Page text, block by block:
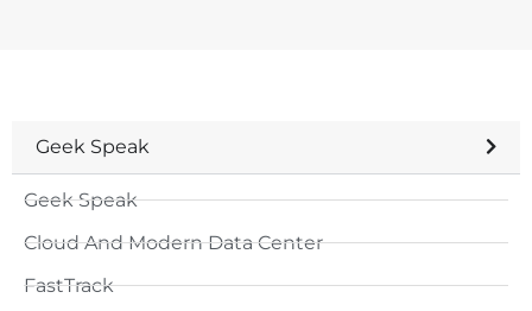
Geek Speak
Geek Speak
Cloud And Modern Data Center
FastTrack